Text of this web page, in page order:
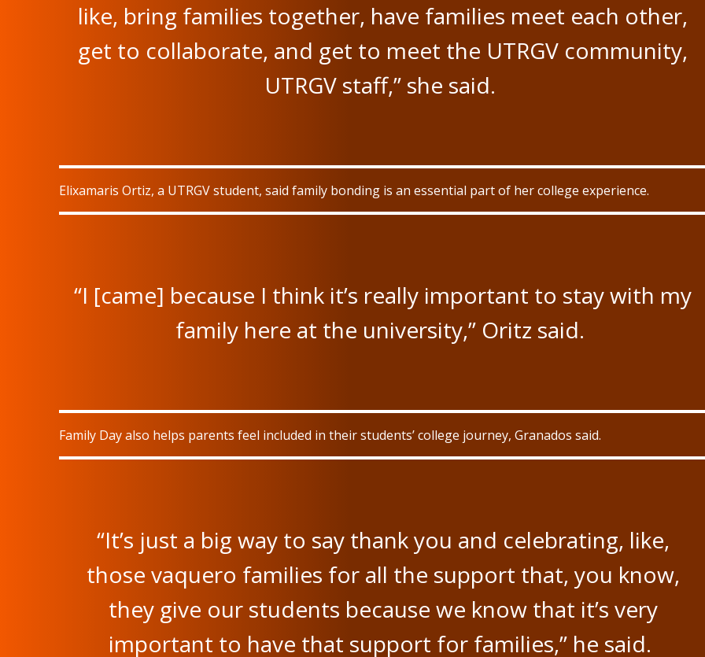
like, bring families together, have families meet each other,
get to collaborate, and get to meet the UTRGV community,
UTRGV staff,” she said.
Elixamaris Ortiz, a UTRGV student, said family bonding is an essential part of her college experience.
“I [came] because I think it’s really important to stay with my
family here at the university,” Oritz said.
Family Day also helps parents feel included in their students’ college journey, Granados said.
“It’s just a big way to say thank you and celebrating, like,
those vaquero families for all the support that, you know,
they give our students because we know that it’s very
important to have that support for families,” he said.